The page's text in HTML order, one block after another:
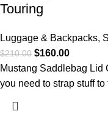
Touring
Luggage & Backpacks,
$210.00 $160.00
Mustang Saddlebag Lid
you need to strap stuff